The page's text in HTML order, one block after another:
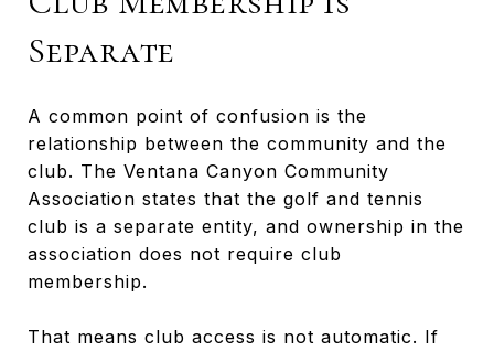
Separate
A common point of confusion is the
relationship between the community and the
club. The Ventana Canyon Community
Association states that the golf and tennis
club is a separate entity, and ownership in the
association does not require club
membership.
That means club access is not automatic. If